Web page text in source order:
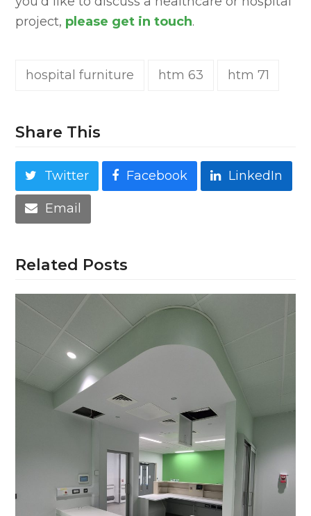
project, please get in touch.
hospital furniture htm 63 htm 71
Share This
Twitter Facebook LinkedIn
Email
Related Posts